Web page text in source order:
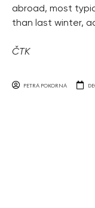
abroad, most
than last winter,
ČTK
PETRA POKORNA